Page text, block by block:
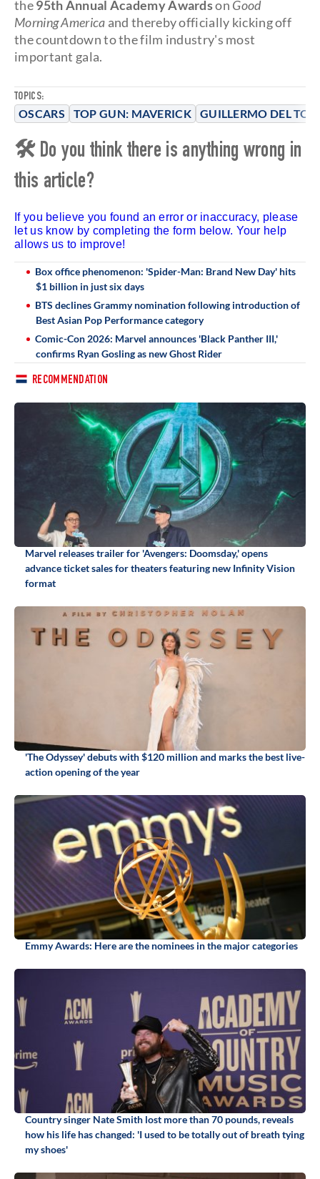
TOPICS:
OSCARS TOP GUN: MAVERICK GUILLERMO DEL
the95th Annual Academy Awardson Good
Morning America and thereby officially kicking off
the countdown to the film industry's most
important gala.
🛠 Do you think there is anything wrong in
this article?
If you believe you found an error or inaccuracy, please
let us know by completing the form below. Your help
allows us to improve!
Box office phenomenon: 'Spider-Man: Brand New Day' hits
$1 billion in just six days
BTS declines Grammy nomination following introduction of
Best Asian Pop Performance category
Comic-Con 2026: Marvel announces 'Black Panther III,'
confirms Ryan Gosling as new Ghost Rider
RECOMMENDATION
Marvel releases trailer for 'Avengers: Doomsday,' opens
advance ticket sales for theaters featuring new Infinity Vision
format
'The Odyssey' debuts with $120 million and marks the best live-
action opening of the year
Emmy Awards: Here are the nominees in the major categories
Country singer Nate Smith lost more than 70 pounds, reveals
how his life has changed: 'I used to be totally out of breath tying
my shoes'